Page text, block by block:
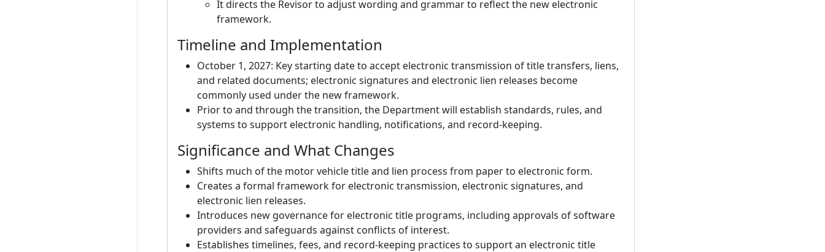
It directs the Revisor to adjust wording and grammar to reflect the new electronic
framework.
Timeline and Implementation
October 1, 2027: Key starting date to accept electronic transmission of title transfers, liens,
and related documents; electronic signatures and electronic lien releases become
commonly used under the new framework.
Prior to and through the transition, the Department will establish standards, rules, and
systems to support electronic handling, notifications, and record-keeping.
Significance and What Changes
Shifts much of the motor vehicle title and lien process from paper to electronic form.
Creates a formal framework for electronic transmission, electronic signatures, and
electronic lien releases.
Introduces new governance for electronic title programs, including approvals of software
providers and safeguards against conflicts of interest.
Establishes timelines, fees, and record-keeping practices to support an electronic title